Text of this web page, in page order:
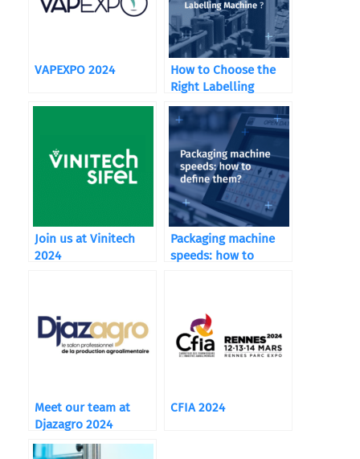
VAPEXPO 2024
How to Choose the
Right Labelling
Machine ?
Join us at Vinitech
2024
Packaging machine
speeds: how to
Meet our team at
Djazagro 2024
CFIA 2024